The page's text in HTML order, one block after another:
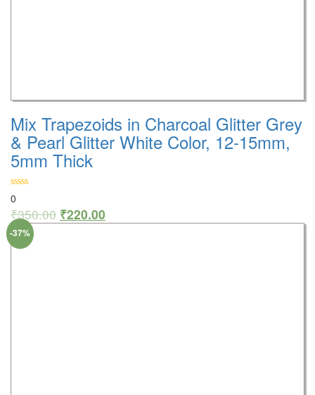
Mix Trapezoids in Charcoal Glitter Grey
& Pearl Glitter White Color, 12-15mm,
5mm Thick
0
₹350.00 ₹220.00
-37%